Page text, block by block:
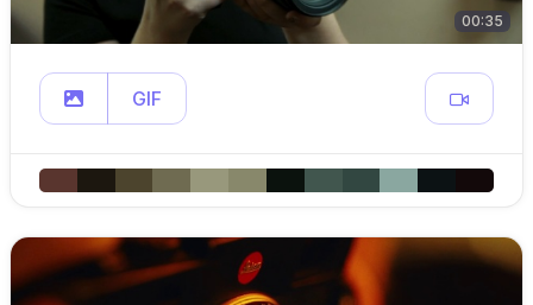
00:35
GIF